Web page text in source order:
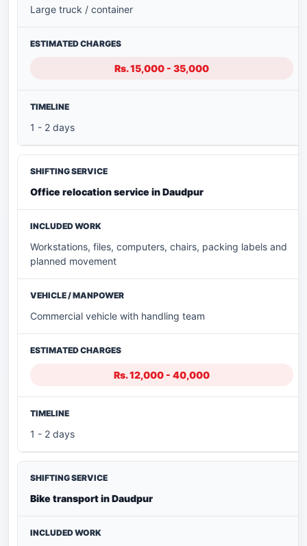
Large truck / container
Rs. 15,000 - 35,000
1 - 2 days
Office relocation service in Daudpur
Workstations, files, computers, chairs, packing labels and
planned movement
Commercial vehicle with handling team
Rs. 12,000 - 40,000
1 - 2 days
Bike transport in Daudpur